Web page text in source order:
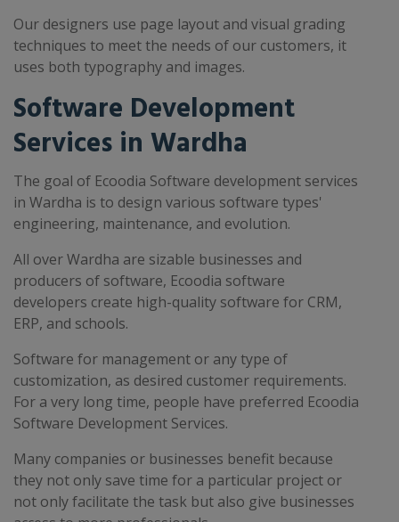
Our designers use page layout and visual grading
techniques to meet the needs of our customers, it
uses both typography and images.
Software Development
Services in Wardha
The goal of Ecoodia Software development services
in Wardha is to design various software types'
engineering, maintenance, and evolution.
All over Wardha are sizable businesses and
producers of software, Ecoodia software
developers create high-quality software for CRM,
ERP, and schools.
Software for management or any type of
customization, as desired customer requirements.
For a very long time, people have preferred Ecoodia
Software Development Services.
Many companies or businesses benefit because
they not only save time for a particular project or
not only facilitate the task but also give businesses